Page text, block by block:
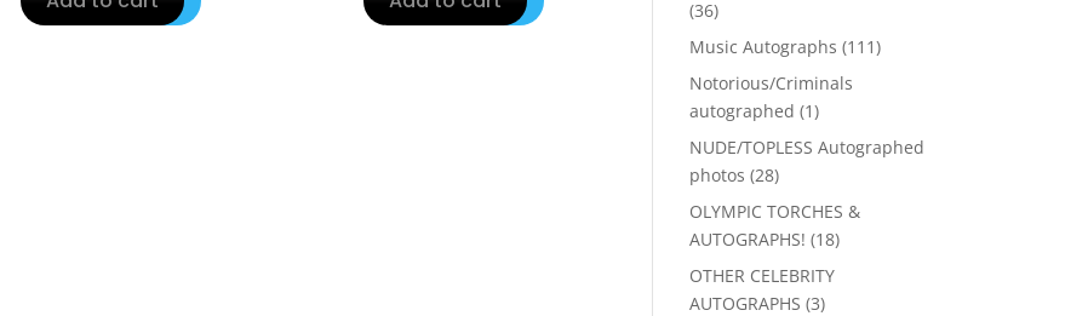
3636
products
Music Autographs 111111
Notorious/Criminals
autographed 11
product
NUDE/TOPLESS Autographed
photos 2828
products
OLYMPIC TORCHES &
AUTOGRAPHS! 1818
products
OTHER CELEBRITY
AUTOGRAPHS 33